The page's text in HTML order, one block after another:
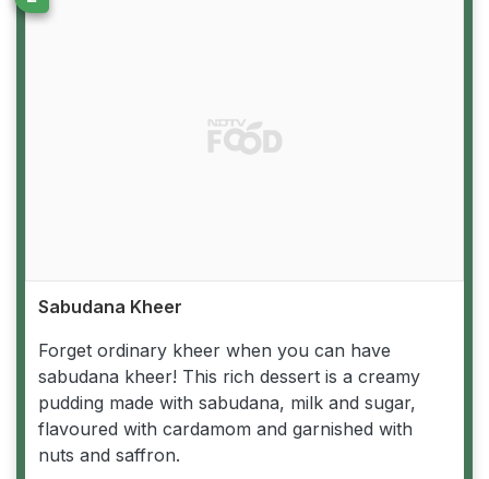
Sabudana Kheer
Forget ordinary kheer when you can have
sabudana kheer! This rich dessert is a creamy
pudding made with sabudana, milk and sugar,
flavoured with cardamom and garnished with
nuts and saffron.